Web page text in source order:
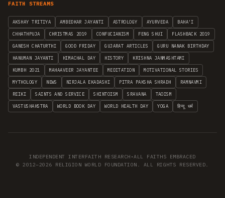
FAITH STREAMS
AKSHAY TRITIYA AMBEDKAR JAYANTI ASTROLOGY AYURVEDA BAHA'I
CHHATHPUJA CHRISTMAS 2019 CONFUCIANISM FENG SHUI FLASHBACK 2019
GANESH CHATURTHI GOOD FRIDAY GUJARAT ARTICLES GURU NANAK BIRTHDAY
HANUMAN JAYANTI HIMACHAL DAY HISTORY KRISHNA JANMASHTAMI
KUMBH 2021 MAHAAVEER JAYANTEE MEDITATION MOTIVATIONAL STORIES
MYTHOLOGY NEWS NIRJALA EKADASHI PITRA PAKSHA SHRADH RAMNAVMI
REIKI SAINTS AND SERVICE SHINTOISM SRAVANA TAOISM
VASTUSHAHSTRA WORLD BOOK DAY WORLD HEALTH DAY YOGA हिन्दू धर्म
INDEPENDENT INTERFAITH RESEARCH •ALL FAITHS EMBRACED
© 2012–2026 RELIGION WORLD FOUNDATION. ALL RIGHTS RESERVED.